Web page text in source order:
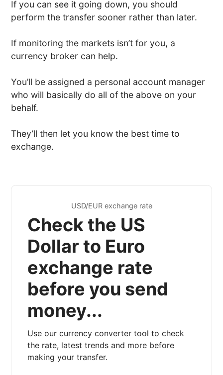
If you can see it going down, you should
perform the transfer sooner rather than later.
If monitoring the markets isn’t for you, a
currency broker can help.
You’ll be assigned a personal account manager
who will basically do all of the above on your
behalf.
They’ll then let you know the best time to
exchange.
USD/EUR exchange rate
Check the US
Dollar to Euro
exchange rate
before you send
money...
Use our currency converter tool to check
the rate, latest trends and more before
making your transfer.